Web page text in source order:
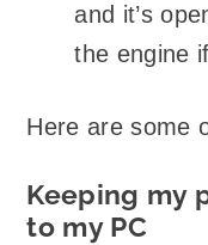
and it’s
the engine
Here are some
Keeping my
to my PC